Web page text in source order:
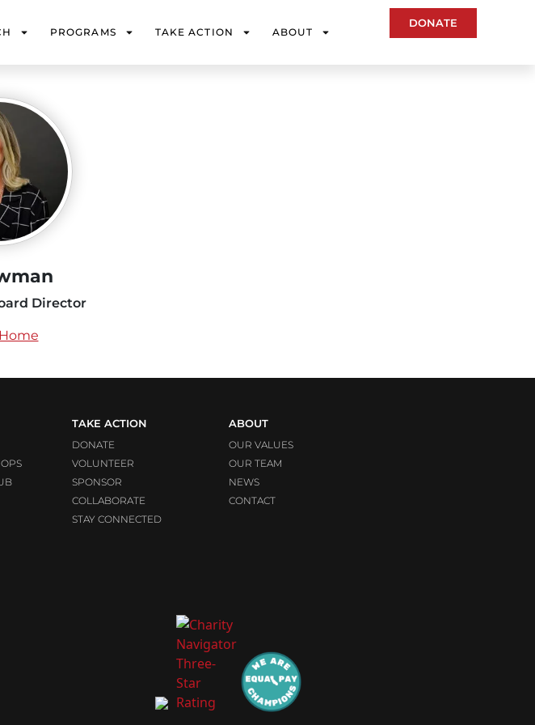
PROGRAMS TAKE ACTION ABOUT
DONATE
Director
TAKE ACTION
DONATE
VOLUNTEER
SPONSOR
COLLABORATE
STAY CONNECTED
ABOUT
OUR VALUES
OUR TEAM
NEWS
CONTACT